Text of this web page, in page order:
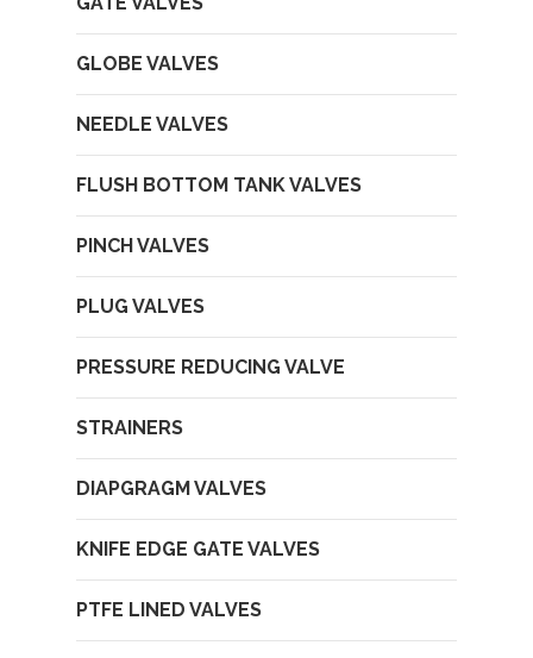
GLOBE VALVES
NEEDLE VALVES
FLUSH BOTTOM TANK VALVES
PINCH VALVES
PLUG VALVES
PRESSURE REDUCING VALVE
STRAINERS
DIAPGRAGM VALVES
KNIFE EDGE GATE VALVES
PTFE LINED VALVES